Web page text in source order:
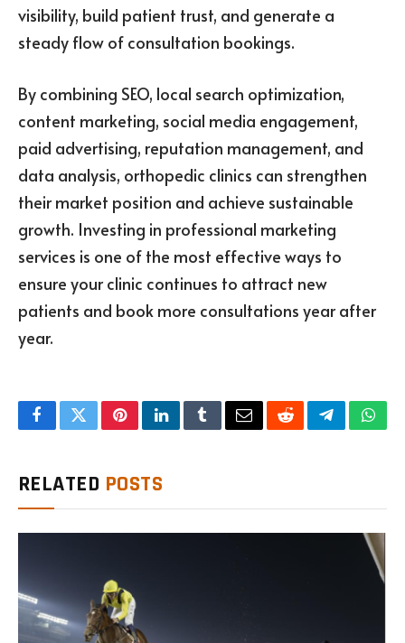
visibility, build patient trust, and generate a
steady flow of consultation bookings.
By combining SEO, local search optimization,
content marketing, social media engagement,
paid advertising, reputation management, and
data analysis, orthopedic clinics can strengthen
their market position and achieve sustainable
growth. Investing in professional marketing
services is one of the most effective ways to
ensure your clinic continues to attract new
patients and book more consultations year after
year.
FacebookTwitterPinterestLinkedInTumblrEmailRedditTelegram
RELATED POSTS